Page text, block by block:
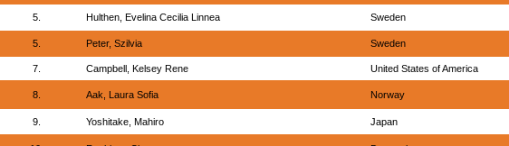
5. Hulthen, Evelina Cecilia Linnea Sweden
5. Peter, Szilvia Sweden
7. Campbell, Kelsey Rene United States of America
8. Aak, Laura Sofia Norway
9. Yoshitake, Mahiro Japan